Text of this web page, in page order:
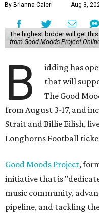
By Brianna Caleri Aug 3,
The highest bidder will get
from Good Moods Project
B
idding has
that will
The Good
from August 3-17, and
Strait and Billie Eilish,
Longhorns Football
Good Moods Project,
initiative that is
music community,
pipeline, and tackling